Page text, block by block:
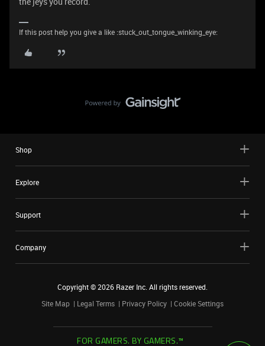
If this post help you give a like :stuck_out_tongue_winking_eye:
Shop
Explore
Support
Company
Copyright ©2026 Razer Inc. All rights reserved.
Site Map
Legal Terms Privacy Policy Cookie Settings
FOR GAMERS. BY GAMERS.™